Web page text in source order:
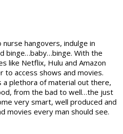
nurse hangovers, indulge in
binge…baby…binge. With the
like Netflix, Hulu and Amazon
to access shows and movies.
plethora of material out there,
from the bad to well…the just
very smart, well produced and
movies every man should see.